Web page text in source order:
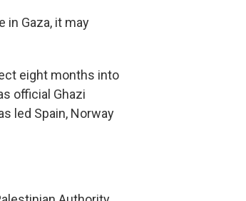
in Gaza, it may
eight months into
official Ghazi
led Spain, Norway